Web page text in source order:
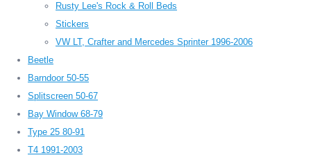
Rusty Lee's Rock & Roll Beds
Stickers
VW LT, Crafter and Mercedes Sprinter 1996-2006
Beetle
Barndoor 50-55
Splitscreen 50-67
Bay Window 68-79
Type 25 80-91
T4 1991-2003